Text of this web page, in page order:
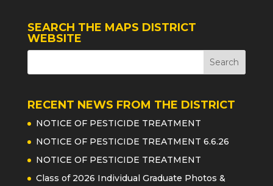
SEARCH THE MAPS DISTRICT
WEBSITE
RECENT NEWS FROM THE DISTRICT
NOTICE OF PESTICIDE TREATMENT
NOTICE OF PESTICIDE TREATMENT 6.6.26
NOTICE OF PESTICIDE TREATMENT
Class of 2026 Individual Graduate Photos &